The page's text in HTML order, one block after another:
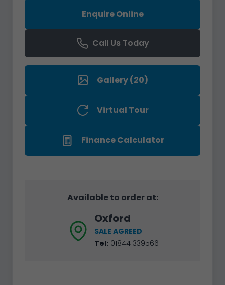
Enquire Online
Call Us Today
Gallery (20)
Virtual Tour
Finance Calculator
Available to order at:
Oxford
SALE AGREED
Tel: 01844 339566